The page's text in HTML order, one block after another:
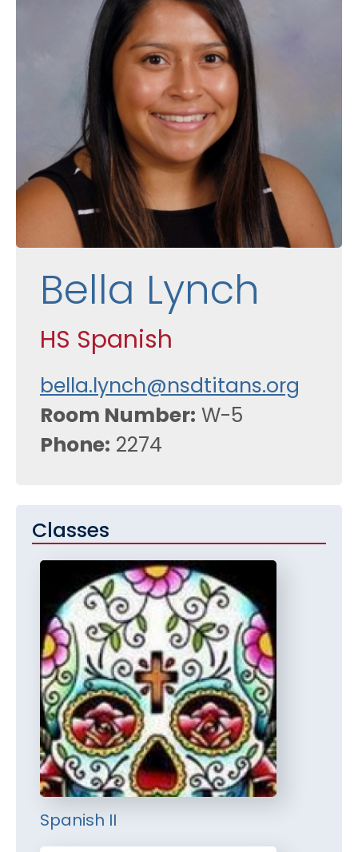
Bella Lynch
HS Spanish
bella.lynch@nsdtitans.org
Room Number W-5
Phone 2274
Classes
Spanish II